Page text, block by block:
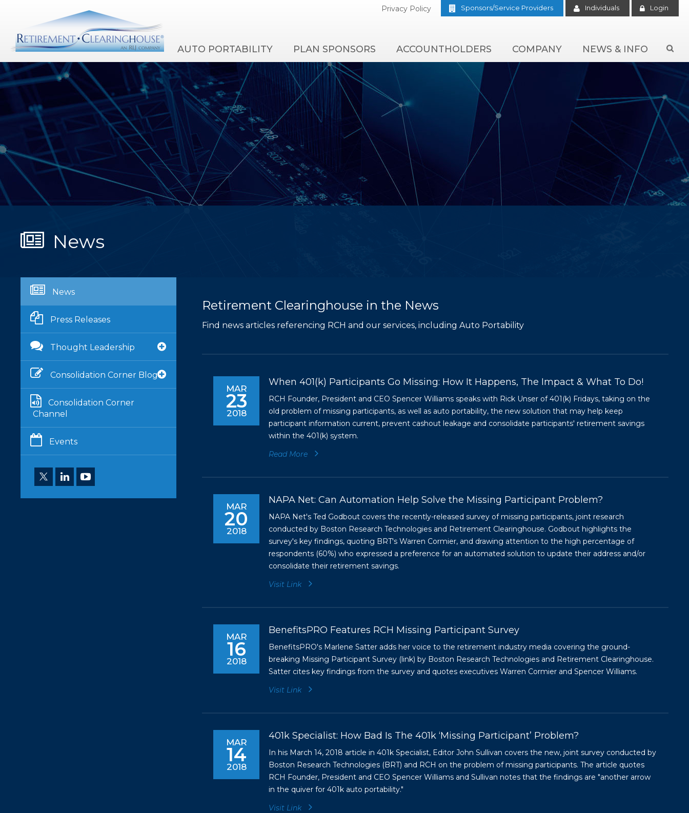
Privacy Policy Sponsors/Service Providers Individuals Login
AUTO PORTABILITY PLAN SPONSORS ACCOUNTHOLDERS COMPANY NEWS & INFO 
News
News
Press Releases
Thought Leadership
Consolidation Corner Blog
Consolidation Corner
Channel
Events
Retirement Clearinghouse in the News
Find news articles referencing RCH and our services, including Auto Portability
MAR
23
2018
When 401(k) Participants Go Missing: How It Happens, The Impact & What To Do!
RCH Founder, President and CEO Spencer Williams speaks with Rick Unser of 401(k) Fridays, taking on the
old problem of missing participants, as well as auto portability, the new solution that may help keep
participant information current, prevent cashout leakage and consolidate participants' retirement savings
within the 401(k) system.
Read More
MAR
20
2018
NAPA Net: Can Automation Help Solve the Missing Participant Problem?
NAPA Net's Ted Godbout covers the recently-released survey of missing participants, joint research
conducted by Boston Research Technologies and Retirement Clearinghouse. Godbout highlights the
survey's key findings, quoting BRT's Warren Cormier, and drawing attention to the high percentage of
respondents (60%) who expressed a preference for an automated solution to update their address and/or
consolidate their retirement savings.
Visit Link
MAR
16
2018
BenefitsPRO Features RCH Missing Participant Survey
BenefitsPRO's Marlene Satter adds her voice to the retirement industry media covering the ground-
breaking Missing Participant Survey (link) by Boston Research Technologies and Retirement Clearinghouse.
Satter cites key findings from the survey and quotes executives Warren Cormier and Spencer Williams.
Visit Link
MAR
14
2018
401k Specialist: How Bad Is The 401k ‘Missing Participant’ Problem?
In his March 14, 2018 article in 401k Specialist, Editor John Sullivan covers the new, joint survey conducted by
Boston Research Technologies (BRT) and RCH on the problem of missing participants. The article quotes
RCH Founder, President and CEO Spencer Williams and Sullivan notes that the findings are "another arrow
in the quiver for 401k auto portability."
Visit Link